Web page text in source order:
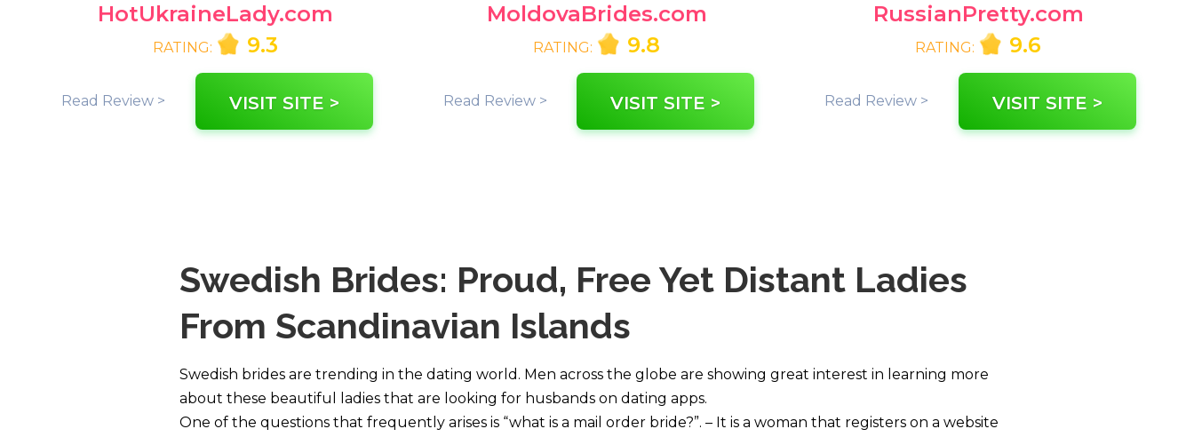
HotUkraineLady.com
RATING: 9.3
Read Review > VISIT SITE >
MoldovaBrides.com
RATING: 9.8
Read Review > VISIT SITE >
RussianPretty.com
RATING: 9.6
Read Review > VISIT SITE >
Swedish Brides: Proud, Free Yet Distant Ladies
From Scandinavian Islands
Swedish brides are trending in the dating world. Men across the globe are showing great interest in learning more
about these beautiful ladies that are looking for husbands on dating apps.
One of the questions that frequently arises is “what is a mail order bride?”. – It is a woman that registers on a website